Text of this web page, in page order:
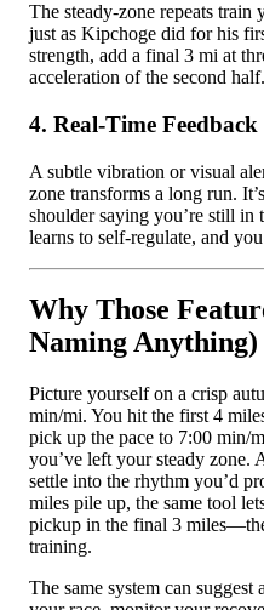
The steady‑zone repeats
just as Kipchoge did for his
strength, add a final 3 mi at
acceleration of the second half.
4. Real‑Time
A subtle vibration or visual
zone transforms a long run.
shoulder saying you’re still
learns to self-regulate, and
Why Those
Naming Anything)
Picture yourself on a crisp
min/mi. You hit the first 4
pick up the pace to 7:00 min/
you’ve left your steady zone.
settle into the rhythm you’d
miles pile up, the same tool
pickup in the final 3
training.
The same system can